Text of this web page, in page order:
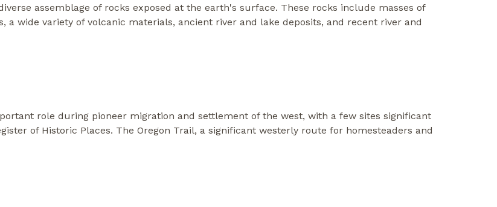
assemblage of rocks exposed at the earth's surface. These rocks include masses of
a wide variety of volcanic materials, ancient river and lake deposits, and recent river and
role during pioneer migration and settlement of the west, with a few sites significant
of Historic Places. The Oregon Trail, a significant westerly route for homesteaders and